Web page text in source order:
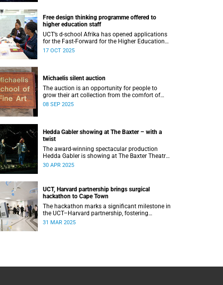
Free design thinking programme offered to
higher education staff
UCT’s d-school Afrika has opened applications
for the Fast-Forward for the Higher Education
Professionals Programme – and it’s free for all
17 OCT 2025
Michaelis silent auction
The auction is an opportunity for people to
grow their art collection from the comfort of
their home while contributing to a good cause.
08 SEP 2025
Hedda Gabler showing at The Baxter – with a
twist
The award-winning spectacular production
Hedda Gabler is showing at The Baxter Theatre
this May.
30 APR 2025
UCT, Harvard partnership brings surgical
hackathon to Cape Town
The hackathon marks a significant milestone in
the UCT–Harvard partnership, fostering
stronger academic ties and expanding avenues
31 MAR 2025